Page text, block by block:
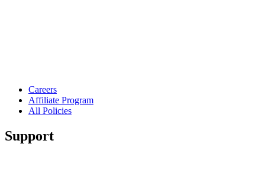
Careers
Affiliate Program
All Policies
Support